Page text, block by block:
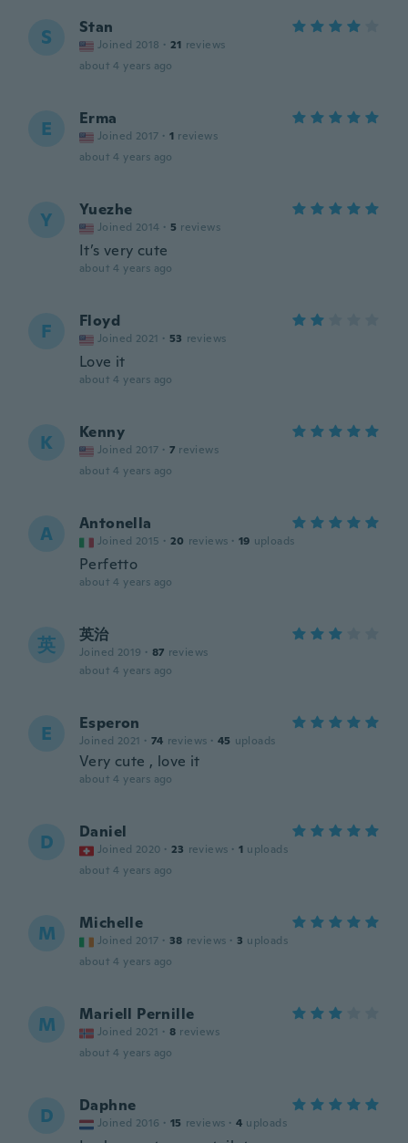
S Stan
Joined 2018 · 21 reviews
about 4 years ago
E Erma
Joined 2017 · 1 reviews
about 4 years ago
Y Yuezhe
Joined 2014 · 5 reviews
It’s very cute
about 4 years ago
F Floyd
Joined 2021 · 53 reviews
Love it
about 4 years ago
K Kenny
Joined 2017 · 7 reviews
about 4 years ago
A Antonella
Joined 2015 · 20 reviews · 19 uploads
Perfetto
about 4 years ago
英 英治
Joined 2019 · 87 reviews
about 4 years ago
E Esperon
Joined 2021 · 74 reviews · 45 uploads
Very cute , love it
about 4 years ago
D Daniel
Joined 2020 · 23 reviews · 1 uploads
about 4 years ago
M Michelle
Joined 2017 · 38 reviews · 3 uploads
about 4 years ago
M Mariell Pernille
Joined 2021 · 8 reviews
about 4 years ago
D Daphne
Joined 2016 · 15 reviews · 4 uploads